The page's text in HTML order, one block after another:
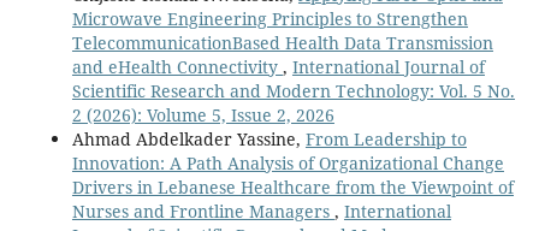
Microwave Engineering Principles to Strengthen
TelecommunicationBased Health Data Transmission
and eHealth Connectivity , International Journal of
Scientific Research and Modern Technology: Vol. 5 No.
2 (2026): Volume 5, Issue 2, 2026
Ahmad Abdelkader Yassine, From Leadership to
Innovation: A Path Analysis of Organizational Change
Drivers in Lebanese Healthcare from the Viewpoint of
Nurses and Frontline Managers , International